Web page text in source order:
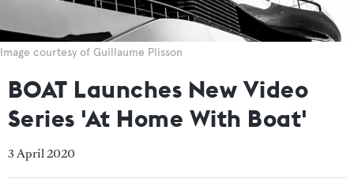
Image courtesy of Guillaume Plisson
BOAT Launches New Video
Series 'At Home With Boat'
3 April 2020